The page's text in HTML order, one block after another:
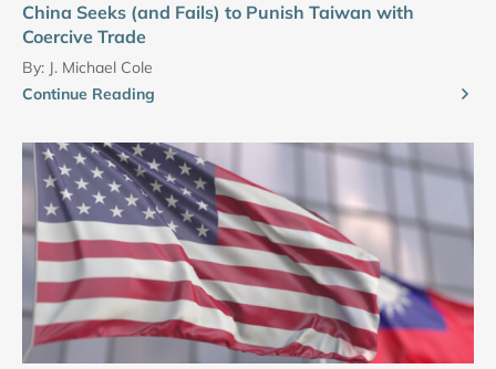
China Seeks (and Fails) to Punish Taiwan with
Coercive Trade
By: J. Michael Cole
Continue Reading